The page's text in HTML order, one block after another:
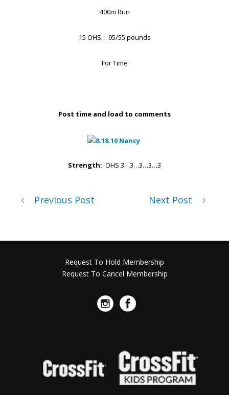
400m Run
15 OHS… 95/55 pounds
For Time
Post time and load to comments
Strength: OHS 3…3…3…3…3
Previous Post Next Post
Request To Hold Membership
Request To Cancel Membership